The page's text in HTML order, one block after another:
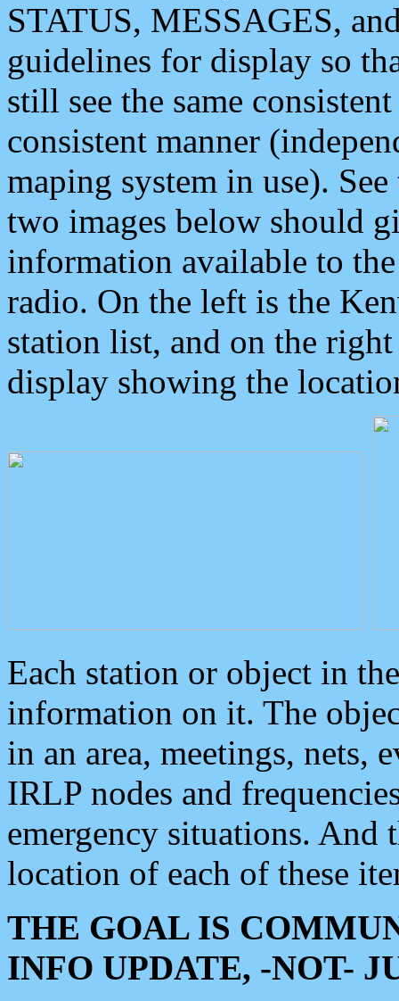
STATUS, MESSAGES,
guidelines for display so
still see the same
consistent manner
maping system in use).
two images below should
information available to
radio. On the left is the
station list, and on the
display showing the
Each station or object in
information on it. The
in an area, meetings, nets,
IRLP nodes and
emergency situations. And
location of each of these
THE GOAL IS
INFO UPDATE, -NOT-